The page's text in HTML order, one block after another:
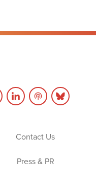
Contact Us
Press & PR